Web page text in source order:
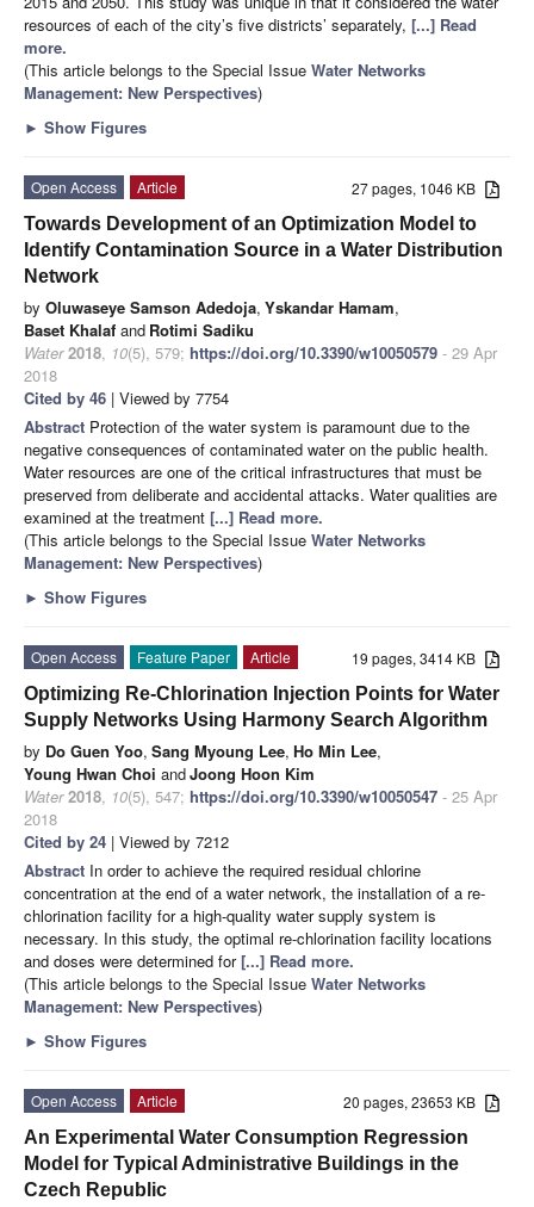
resources of each of the city’s five districts’ separately, [...] Read
more.
(This article belongs to the Special Issue Water Networks
Management: New Perspectives)
► Show Figures
27 pages, 1046 KB
Open Access
Article
Towards Development of an Optimization Model to
Identify Contamination Source in a Water Distribution
Network
by Oluwaseye Samson Adedoja, Yskandar Hamam,
Baset Khalaf and Rotimi Sadiku
Water 2018, 10(5), 579; https://doi.org/10.3390/w10050579 - 29 Apr
2018
Cited by 46 | Viewed by 7754
Abstract Protection of the water system is paramount due to the
negative consequences of contaminated water on the public health.
Water resources are one of the critical infrastructures that must be
preserved from deliberate and accidental attacks. Water qualities are
examined at the treatment [...] Read more.
(This article belongs to the Special Issue Water Networks
Management: New Perspectives)
► Show Figures
19 pages, 3414 KB
Open Access Feature Paper
Article
Optimizing Re-Chlorination Injection Points for Water
Supply Networks Using Harmony Search Algorithm
by Do Guen Yoo, Sang Myoung Lee, Ho Min Lee,
Young Hwan Choi andJoong Hoon Kim
Water 2018, 10(5), 547; https://doi.org/10.3390/w10050547 - 25 Apr
2018
Cited by 24 | Viewed by 7212
Abstract In order to achieve the required residual chlorine
concentration at the end of a water network, the installation of a re-
chlorination facility for a high-quality water supply system is
necessary. In this study, the optimal re-chlorination facility locations
and doses were determined for[...] Read more.
(This article belongs to the Special Issue Water Networks
Management: New Perspectives)
► Show Figures
20 pages, 23653 KB
Open Access
Article
An Experimental Water Consumption Regression
Model for Typical Administrative Buildings in the
Czech Republic